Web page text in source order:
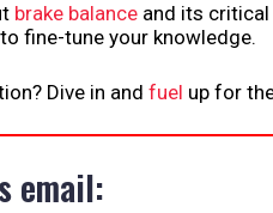
brake balance and its critical
fine-tune your knowledge.
Dive in and fuel up for
email: